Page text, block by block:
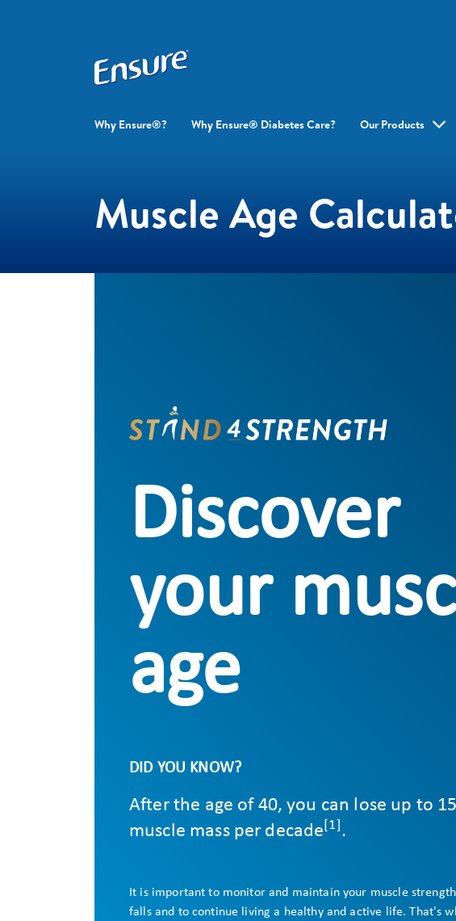
Why Ensure®? Why Ensure® Diabetes Care? Our Products
Muscle Age